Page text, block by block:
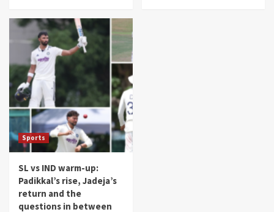
Sports
SL vs IND warm-up:
Padikkal’s rise, Jadeja’s
return and the
questions in between